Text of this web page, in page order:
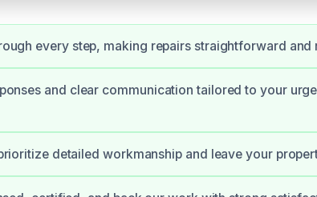
every step, making repairs straightforward and
and clear communication tailored to your
detailed workmanship and leave your